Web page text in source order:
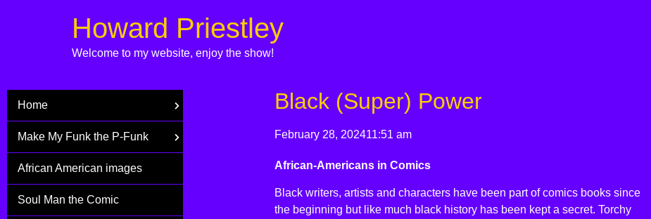
Howard Priestley
Welcome to my website, enjoy the show!
Home
Make My Funk the P-Funk
African American images
Soul Man the Comic
Black (Super) Power
February 28, 202411:51 am
African-Americans in Comics
Black writers, artists and characters have been part of comics books since
the beginning but like much black history has been kept a secret. Torchy